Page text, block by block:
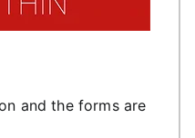
and the forms are